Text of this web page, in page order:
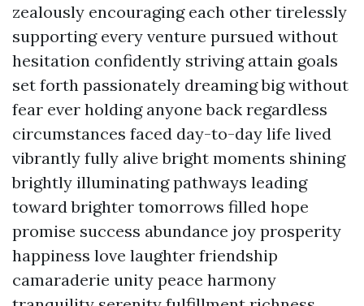
zealously encouraging each other tirelessly
supporting every venture pursued without
hesitation confidently striving attain goals
set forth passionately dreaming big without
fear ever holding anyone back regardless
circumstances faced day-to-day life lived
vibrantly fully alive bright moments shining
brightly illuminating pathways leading
toward brighter tomorrows filled hope
promise success abundance joy prosperity
happiness love laughter friendship
camaraderie unity peace harmony